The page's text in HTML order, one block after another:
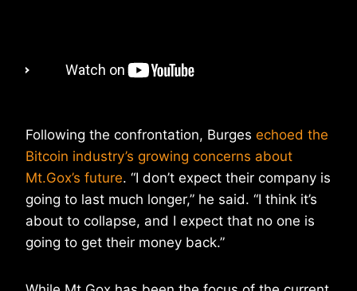
Following the confrontation, Burges echoed the
Bitcoin industry’s growing concerns about
Mt.Gox’s future. “I don’t expect their company is
going to last much longer,” he said. “I think it’s
about to collapse, and I expect that no one is
going to get their money back.”